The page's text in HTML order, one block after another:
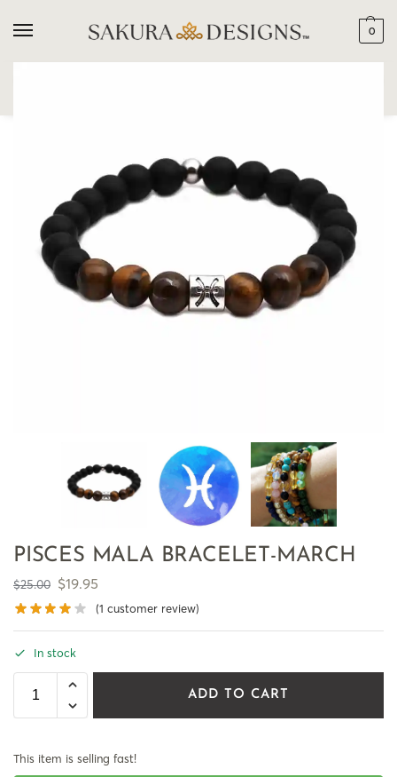
0
PISCES MALA BRACELET-MARCH
$25.00 $19.95
(1 customer review)
In stock
ADD TO CART
This item is selling fast!